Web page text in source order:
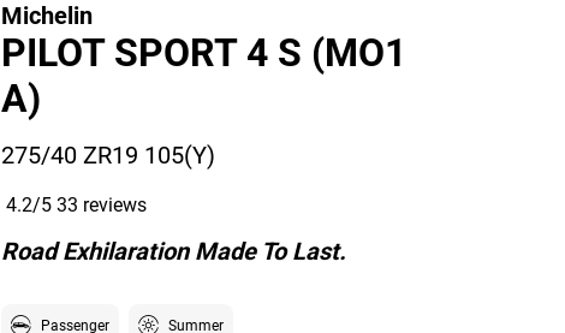
Michelin
PILOT SPORT 4 S (MO1
A)
275/40 ZR19 105(Y)
4.2/5 33 reviews
Road Exhilaration Made To Last.
Passenger Summer